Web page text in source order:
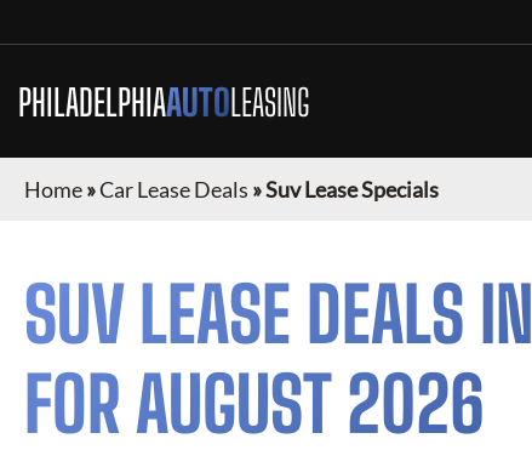
PHILADELPHIAAUTOLEASING
Home»Car Lease Deals »Suv Lease Specials
SUVLEASE DEALS IN
FOR AUGUST 2026